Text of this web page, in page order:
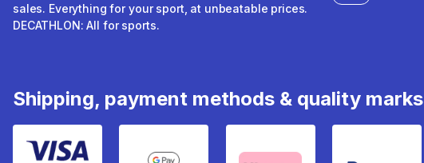
sales. Everything for your sport, at unbeatable prices.
DECATHLON: All for sports.
Shipping, payment methods & quality marks